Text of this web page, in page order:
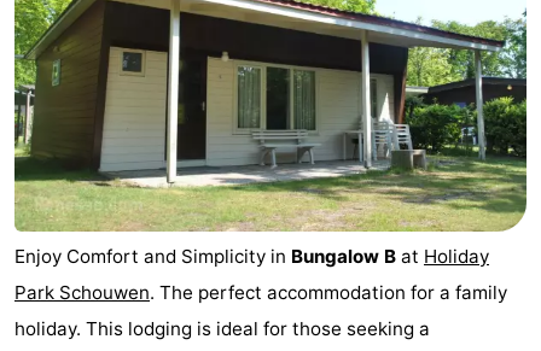
Enjoy Comfort and Simplicity in Bungalow B at Holiday
Park Schouwen. The perfect accommodation for a family
holiday. This lodging is ideal for those seeking a